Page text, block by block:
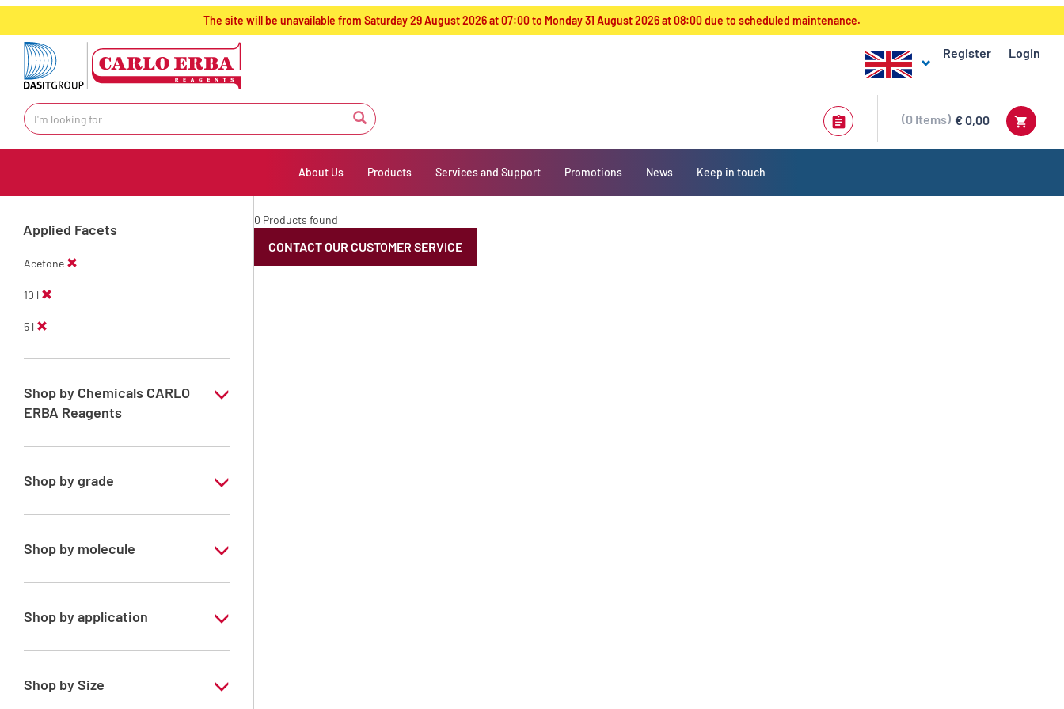
text.skipToContent
text.skipToNavigation
The site will be unavailable from Saturday 29 August 2026 at 07:00 to Monday 31 August 2026 at 08:00 due to scheduled maintenance.
Register Login
€ 0,00
0 Items
About Us Products Services and Support Promotions News Keep in touch
Applied Facets
Acetone
10 l
5 l
Shop by Chemicals CARLO
ERBA Reagents
YES
Shop by grade
Analytical Grade
Technical Grade
Shop by molecule
Acetone
Shop by application
RE - Pure
RPE - For analysis - ISO - ACS -
Shop by Size
0 Products found
CONTACT OUR CUSTOMER SERVICE